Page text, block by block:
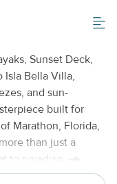
Sunset Deck,
Isla Bella Villa,
and sun-
built for
Marathon, Florida,
than just a
to paradise. 🛥️
or simply soak in